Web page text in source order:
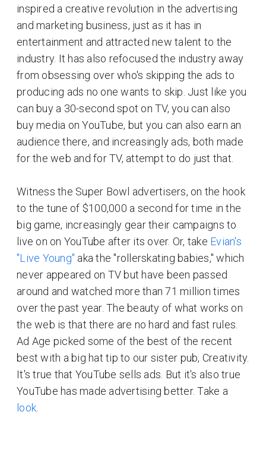
inspired a creative revolution in the advertising
and marketing business, just as it has in
entertainment and attracted new talent to the
industry. It has also refocused the industry away
from obsessing over who's skipping the ads to
producing ads no one wants to skip. Just like you
can buy a 30-second spot on TV, you can also
buy media on YouTube, but you can also earn an
audience there, and increasingly ads, both made
for the web and for TV, attempt to do just that.
Witness the Super Bowl advertisers, on the hook
to the tune of $100,000 a second for time in the
big game, increasingly gear their campaigns to
live on on YouTube after its over. Or, take Evian's
"Live Young" aka the "rollerskating babies," which
never appeared on TV but have been passed
around and watched more than 71 million times
over the past year. The beauty of what works on
the web is that there are no hard and fast rules.
Ad Age picked some of the best of the recent
best with a big hat tip to our sister pub, Creativity.
It's true that YouTube sells ads. But it's also true
YouTube has made advertising better. Take a
look